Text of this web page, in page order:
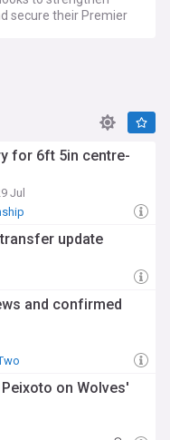
secure their Premier
for 6ft 5in centre-
Jul
update
and confirmed
on Wolves'